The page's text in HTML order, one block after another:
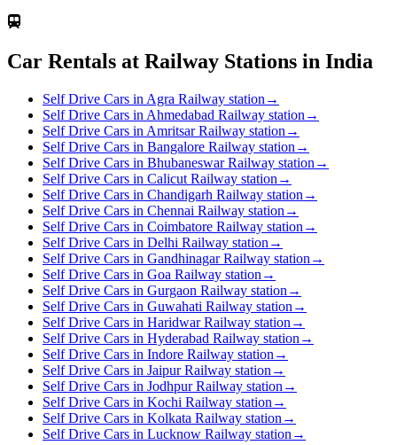
Car Rentals at Railway Stations in India
Self Drive Cars in Agra Railway station →
Self Drive Cars in Ahmedabad Railway station →
Self Drive Cars in Amritsar Railway station →
Self Drive Cars in Bangalore Railway station →
Self Drive Cars in Bhubaneswar Railway station →
Self Drive Cars in Calicut Railway station →
Self Drive Cars in Chandigarh Railway station →
Self Drive Cars in Chennai Railway station →
Self Drive Cars in Coimbatore Railway station →
Self Drive Cars in Delhi Railway station →
Self Drive Cars in Gandhinagar Railway station →
Self Drive Cars in Goa Railway station →
Self Drive Cars in Gurgaon Railway station →
Self Drive Cars in Guwahati Railway station →
Self Drive Cars in Haridwar Railway station →
Self Drive Cars in Hyderabad Railway station →
Self Drive Cars in Indore Railway station →
Self Drive Cars in Jaipur Railway station →
Self Drive Cars in Jodhpur Railway station →
Self Drive Cars in Kochi Railway station →
Self Drive Cars in Kolkata Railway station →
Self Drive Cars in Lucknow Railway station →